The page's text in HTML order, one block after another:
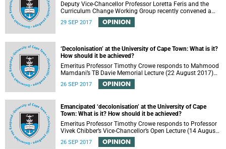
Deputy Vice-Chancellor Professor Loretta Feris and the
Curriculum Change Working Group recently convened a
panel discussion on decolonising the mathematics
curriculum.
29 SEP 2017 OPINION
‘Decolonisation’ at the University of Cape Town: What is it?
How should it be achieved?
Emeritus Professor Timothy Crowe responds to Mahmood
Mamdani’s TB Davie Memorial Lecture (22 August 2017)
titled “Decolonisng the Post-Colonial University”.
26 SEP 2017 OPINION
Emancipated ‘decolonisation’ at the University of Cape
Town: What is it? How should it be achieved?
Emeritus Professor Timothy Crowe responds to Professor
Vivek Chibber’s Vice-Chancellor’s Open Lecture (14 August
2017) titled “Eurocentrism, the academy and social
emancipation”.
26 SEP 2017 OPINION